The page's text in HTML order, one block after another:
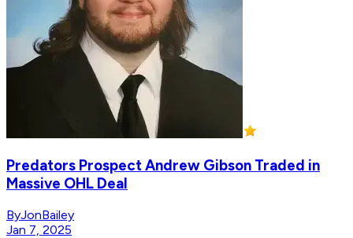
Predators Prospect Andrew Gibson Traded in
Massive OHL Deal
ByJonBailey
Jan 7, 2025